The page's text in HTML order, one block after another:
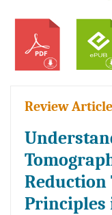
Review Article
Reduction
Principles